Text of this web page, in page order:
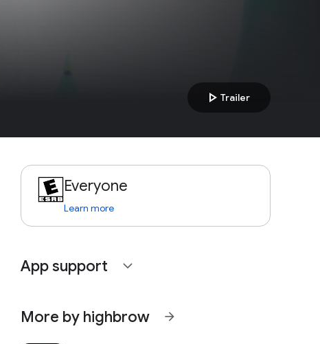
play_arrow Trailer
Everyone
Learn more
App support expand_more
More by highbrow arrow_forward